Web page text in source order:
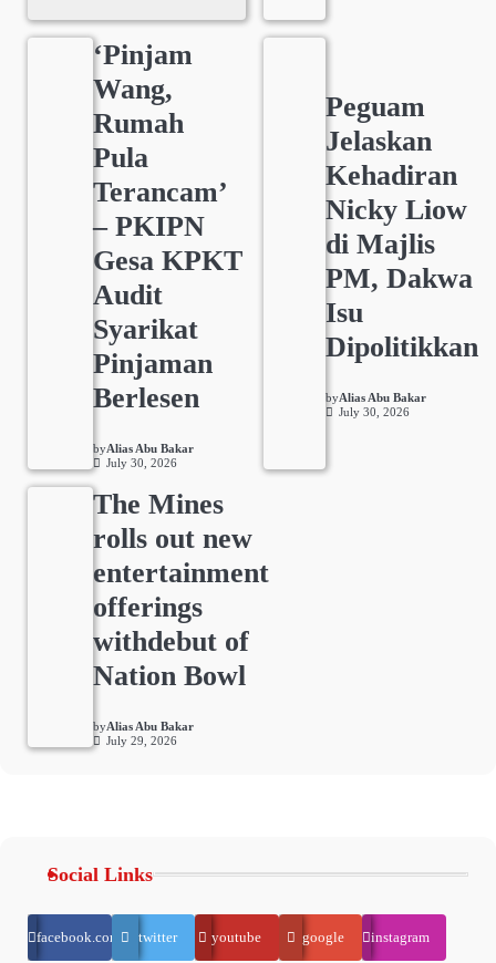
‘Pinjam
Wang,
Rumah
Pula
Terancam’
– PKIPN
Gesa KPKT
Audit
Syarikat
Pinjaman
Berlesen
byAlias Abu Bakar
July 30, 2026
Peguam
Jelaskan
Kehadiran
Nicky Liow
di Majlis
PM, Dakwa
Isu
Dipolitikkan
byAlias Abu Bakar
July 30, 2026
The Mines
rolls out new
entertainment
offerings
withdebut of
Nation Bowl
byAlias Abu Bakar
July 29, 2026
Social Links
facebook.com twitter youtube google instagram